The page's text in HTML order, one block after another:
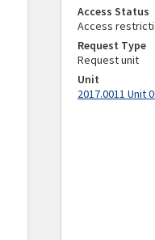
Access Status
Access
Request Type
Request unit
Unit
2017.0011 Unit